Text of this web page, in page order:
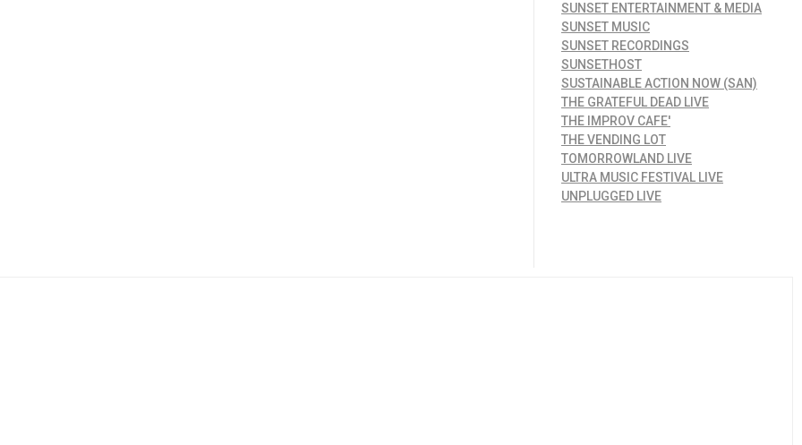
SUNSET ENTERTAINMENT & MEDIA
SUNSET MUSIC
SUNSET RECORDINGS
SUNSETHOST
SUSTAINABLE ACTION NOW (SAN)
THE GRATEFUL DEAD LIVE
THE IMPROV CAFE'
THE VENDING LOT
TOMORROWLAND LIVE
ULTRA MUSIC FESTIVAL LIVE
UNPLUGGED LIVE